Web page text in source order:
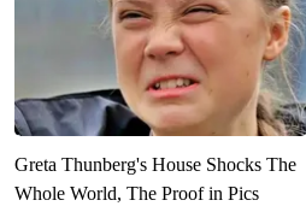
Greta Thunberg's House Shocks The
Whole World, The Proof in Pics